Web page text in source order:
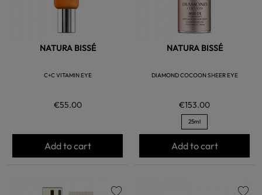
NATURA BISSÉ
C+C VITAMIN EYE
€55.00
Add to cart
NATURA BISSÉ
DIAMOND COCOON SHEER EYE
€153.00
25ml
Add to cart